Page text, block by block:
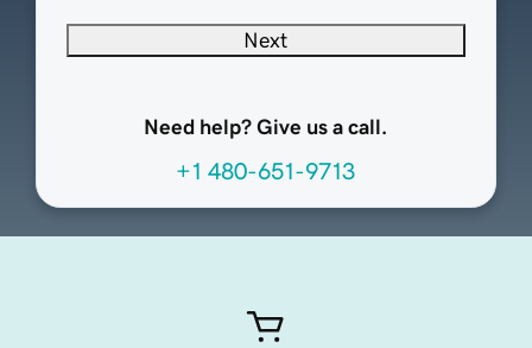
Next
Need help? Give us a call.
+1 480-651-9713